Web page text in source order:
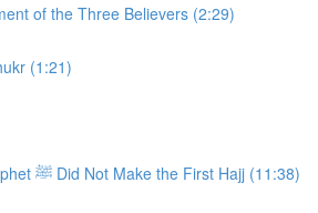
of the Three Believers (2:29)
(1:21)
Why the Prophet ﷺ Did Not Make the First Hajj (11:38)